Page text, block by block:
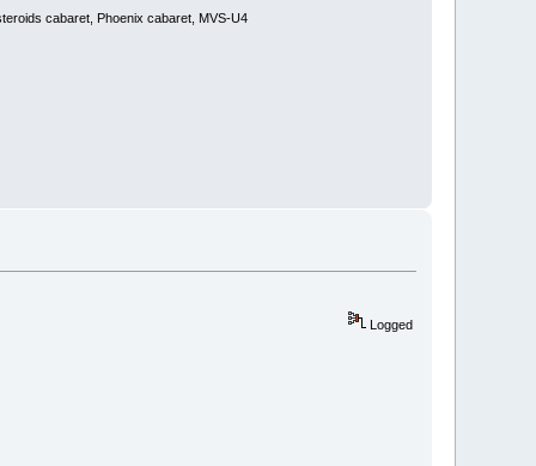
cabaret, Phoenix cabaret, MVS-U4
Logged